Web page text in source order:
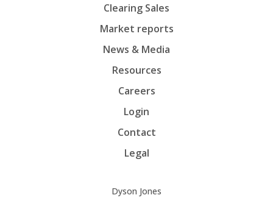
Clearing Sales
Market reports
News & Media
Resources
Careers
Login
Contact
Legal
Dyson Jones